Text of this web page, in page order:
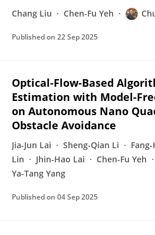
Chang Liu Chen-Fu Yeh
Published on 22 Sep 2025
Optical-Flow-Based
Estimation with Model-
on Autonomous Nano
Obstacle Avoidance
Jia-Jun Lai Sheng-Qian Li
Lin
Jhin-Hao Lai Chen-Fu Yeh
Ya-Tang Yang
Published on 04 Sep 2025